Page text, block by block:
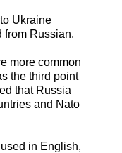
Ukraine
from Russian.
more common
the third point
that Russia
and Nato
in English,